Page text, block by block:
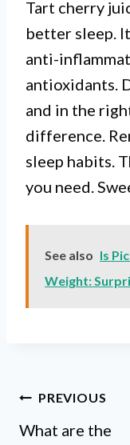
Tart cherry
better sleep.
anti-
antioxidants.
and in the
difference.
sleep habits.
you need.
See also Is
Weight:
Post
navigation
PREVIOUS
What are the